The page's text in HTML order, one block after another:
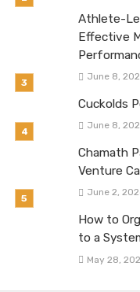
Athlete-
Effective
June 8,
Cuckolds
June 8,
Chamath
Venture
June 2,
How to
to a
May 28,